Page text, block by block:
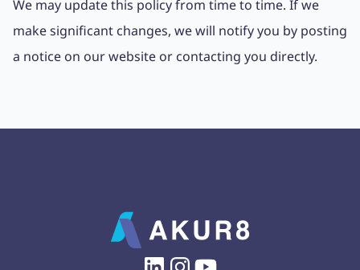
We may update this policy from time to time. If we
make significant changes, we will notify you by posting
a notice on our website or contacting you directly.